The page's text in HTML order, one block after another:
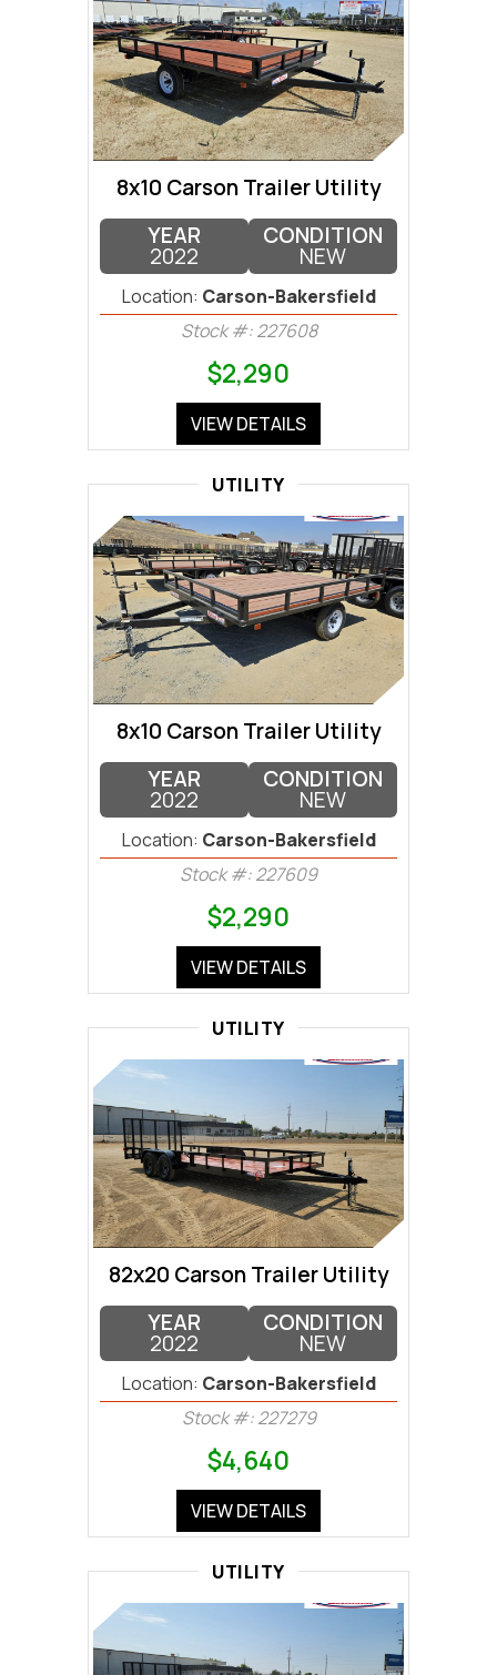
8x10 Carson Trailer Utility
YEAR
2022
CONDITION
NEW
Location: Carson-Bakersfield
Stock #: 227608
$2,290
VIEW DETAILS
UTILITY
8x10 Carson Trailer Utility
YEAR
2022
CONDITION
NEW
Location: Carson-Bakersfield
Stock #: 227609
$2,290
VIEW DETAILS
UTILITY
82x20 Carson Trailer Utility
YEAR
2022
CONDITION
NEW
Location: Carson-Bakersfield
Stock #: 227279
$4,640
VIEW DETAILS
UTILITY